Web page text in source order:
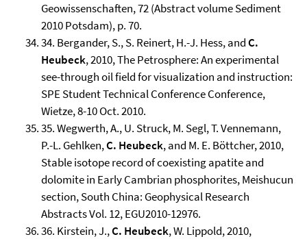
Geowissenschaften, 72 (Abstract volume Sediment
2010 Potsdam), p. 70.
34. Bergander, S., S. Reinert, H.-J. Hess, andC.
Heubeck, 2010, The Petrosphere: An experimental
see-through oil field for visualization and instruction:
SPE Student Technical Conference Conference,
Wietze, 8-10 Oct. 2010.
35. Wegwerth, A., U. Struck, M. Segl, T. Vennemann,
P.-L. Gehlken,C. Heubeck, and M. E. Böttcher, 2010,
Stable isotope record of coexisting apatite and
dolomite in Early Cambrian phosphorites, Meishucun
section, South China: Geophysical Research
Abstracts Vol. 12, EGU2010-12976.
36. Kirstein, J.,C. Heubeck, W. Lippold, 2010,